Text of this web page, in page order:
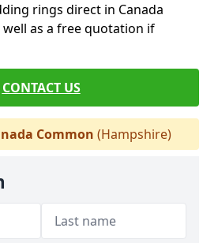
rings direct in Canada
well as a free quotation if
CONTACT US
Common (Hampshire)